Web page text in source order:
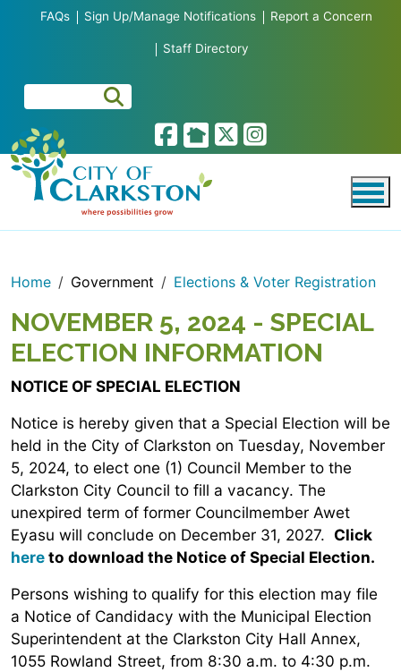
Skip to main content
FAQs Sign Up/Manage Notifications Report a Concern
Staff Directory
Home Government Elections & Voter Registration
NOVEMBER 5, 2024 - SPECIAL
ELECTION INFORMATION
NOTICE OF SPECIAL ELECTION
Notice is hereby given that a Special Election will be
held in the City of Clarkston on Tuesday, November
5, 2024, to elect one (1) Council Member to the
Clarkston City Council to fill a vacancy. The
unexpired term of former Councilmember Awet
Eyasu will conclude on December 31, 2027. Click
hereto download the Notice of Special Election.
Persons wishing to qualify for this election may file
a Notice of Candidacy with the Municipal Election
Superintendent at the Clarkston City Hall Annex,
1055 Rowland Street, from 8:30 a.m. to 4:30 p.m.